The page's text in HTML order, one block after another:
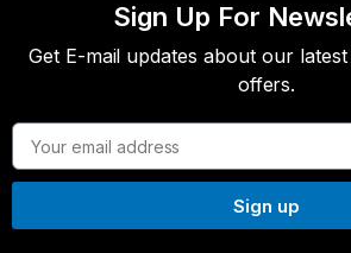
Sign Up For
Get E-mail updates about our
offers.
Sign up